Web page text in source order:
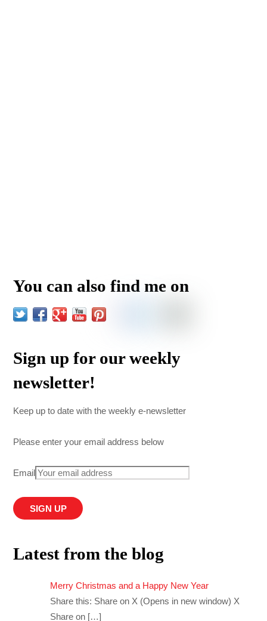
You can also find me on
Sign up for our weekly
newsletter!
Keep up to date with the weekly e-newsletter
Please enter your email address below
Email
Latest from the blog
Merry Christmas and a Happy New Year
Share this: Share on X (Opens in new window) X
Share on […]